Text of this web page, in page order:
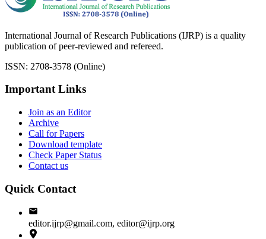
International Journal of Research Publications (IJRP) is a quality
publication of peer-reviewed and refereed.
ISSN: 2708-3578 (Online)
Important Links
Join as an Editor
Archive
Call for Papers
Download template
Check Paper Status
Contact us
Quick Contact
editor.ijrp@gmail.com, editor@ijrp.org